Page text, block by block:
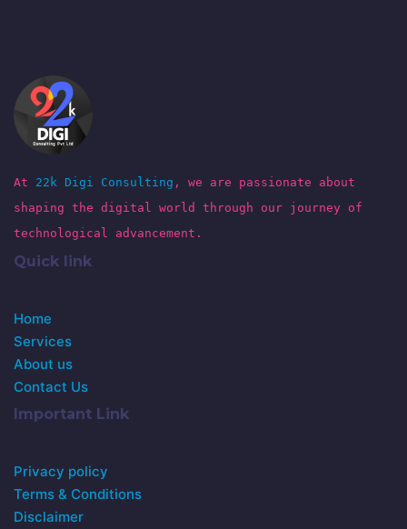
At 22k Digi Consulting , we are passionate about
shaping the digital world through our journey of
technological advancement.
Quick link
Home
Services
About us
Contact Us
Important Link
Privacy policy
Terms & Conditions
Disclaimer